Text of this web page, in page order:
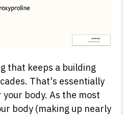
that keeps a building
That's essentially
body. As the most
body (making up nearly